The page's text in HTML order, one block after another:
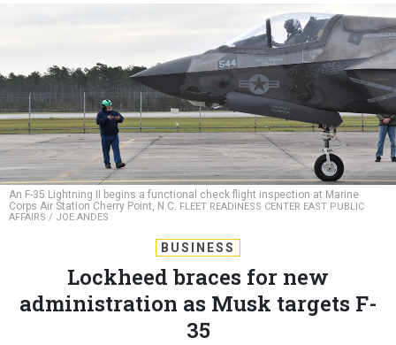
An F-35 Lightning II begins a functional check flight inspection at Marine
Corps Air Station Cherry Point, N.C. FLEET READINESS CENTER EAST PUBLIC
AFFAIRS / JOE ANDES
BUSINESS
Lockheed braces for new
administration as Musk targets F-
35